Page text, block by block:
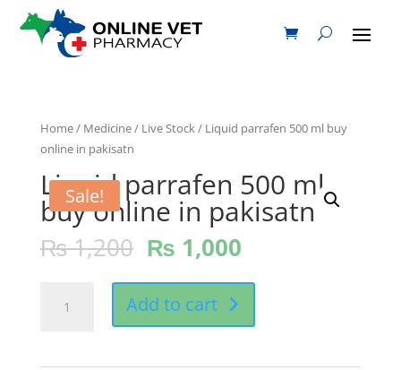
Home/ Medicine/ Live Stock/ Liquid parrafen 500 ml buy
online in pakisatn
Sale!
Liquid parrafen 500 ml
buy online in pakisatn
₨1,200 ₨ 1,000
parrafen
Add to cart